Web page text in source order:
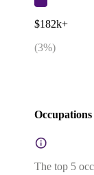
$182k+
(3%)
Occupations
The top 5